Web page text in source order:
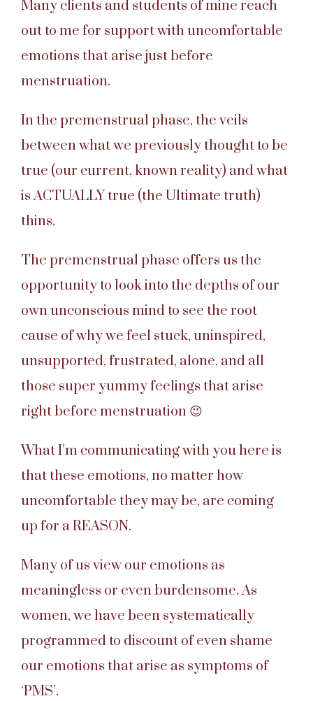
Many clients and students of mine reach
out to me for support with uncomfortable
emotions that arise just before
menstruation.
In the premenstrual phase, the veils
between what we previously thought to be
true (our current, known reality) and what
is ACTUALLY true (the Ultimate truth)
thins.
The premenstrual phase offers us the
opportunity to look into the depths of our
own unconscious mind to see the root
cause of why we feel stuck, uninspired,
unsupported, frustrated, alone, and all
those super yummy feelings that arise
right before menstruation 😉
What I’m communicating with you here is
that these emotions, no matter how
uncomfortable they may be, are coming
up for a REASON.
Many of us view our emotions as
meaningless or even burdensome. As
women, we have been systematically
programmed to discount of even shame
our emotions that arise as symptoms of
‘PMS’.